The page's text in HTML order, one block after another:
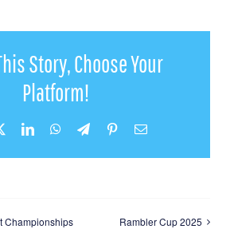
Story, Choose Your
Platform!
LinkedInWhatsApp
TelegramPinterestEmail
Championships Rambler Cup 2025